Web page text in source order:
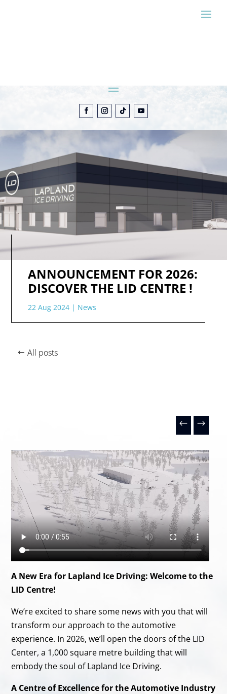
ANNOUNCEMENT FOR 2026:
DISCOVER THE LID CENTRE !
22 Aug 2024 | News
All posts
A New Era for Lapland Ice Driving: Welcome to the
LID Centre!
We’re excited to share some news with you that will
transform our approach to the automotive
experience. In 2026, we’ll open the doors of the LID
Center, a 1,000 square metre building that will
embody the soul of Lapland Ice Driving.
A Centre of Excellence for the Automotive Industry